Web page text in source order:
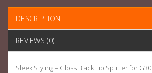
DESCRIPTION
REVIEWS (0)
Sleek Styling – Gloss Black Lip Splitter for G30